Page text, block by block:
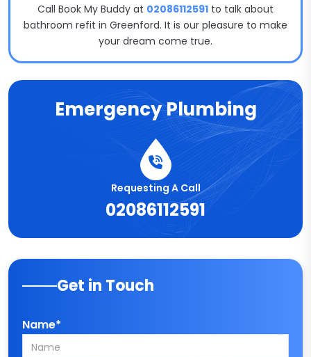
Call Book My Buddy at 02086112591 to talk about
bathroom refit in Greenford. It is our pleasure to make
your dream come true.
Emergency Plumbing
Requesting A Call
02086112591
Get in Touch
Name*